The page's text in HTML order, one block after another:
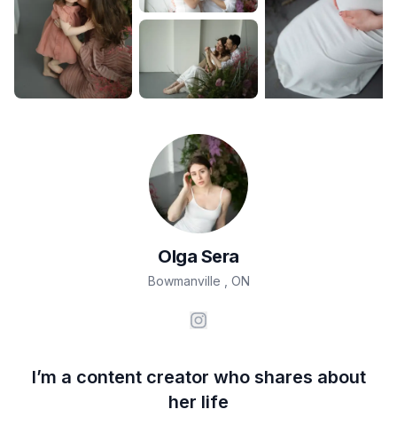
Olga Sera
Bowmanville ON
I’m a content creator who shares about
her life